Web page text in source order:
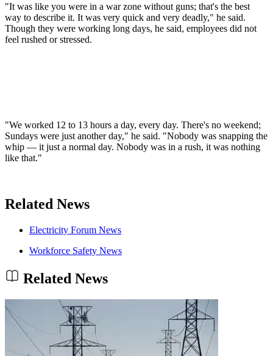
"It was like you were in a war zone without guns; that's the best
way to describe it. It was very quick and very deadly," he said.
Though they were working long days, he said, employees did not
feel rushed or stressed.
"We worked 12 to 13 hours a day, every day. There's no weekend;
Sundays were just another day," he said. "Nobody was snapping the
whip — it just a normal day. Nobody was in a rush, it was nothing
like that."
Related News
Electricity Forum News
Workforce Safety News
Related News